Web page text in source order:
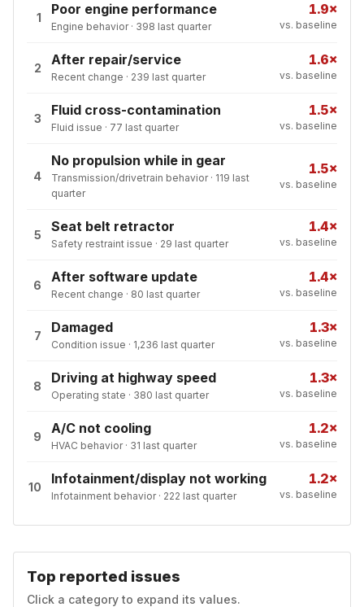
1 Poor engine performance
Engine behavior· 398 last quarter
1.9×
vs. baseline
2 After repair/service
Recent change · 239 last quarter
1.6×
vs. baseline
3 Fluid cross-contamination
Fluid issue · 77 last quarter
1.5×
vs. baseline
4
No propulsion while in gear
Transmission/drivetrain behavior· 119 last
quarter
1.5×
vs. baseline
5 Seat belt retractor
Safety restraint issue · 29 last quarter
1.4×
vs. baseline
6 After software update
Recent change · 80 last quarter
1.4×
vs. baseline
7 Damaged
Condition issue · 1,236 last quarter
1.3×
vs. baseline
8 Driving at highway speed
Operating state · 380 last quarter
1.3×
vs. baseline
9 A/C not cooling
HVAC behavior· 31 last quarter
1.2×
vs. baseline
10 Infotainment/display not working
Infotainment behavior· 222 last quarter
1.2×
vs. baseline
Top reported issues
Click a category to expand its values.